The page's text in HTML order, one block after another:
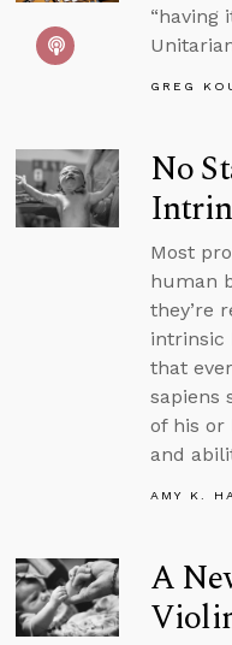
“having
GREG
No
Most
human
they’re
intrinsic
that
sapiens
of his or
and
AMY K.
A